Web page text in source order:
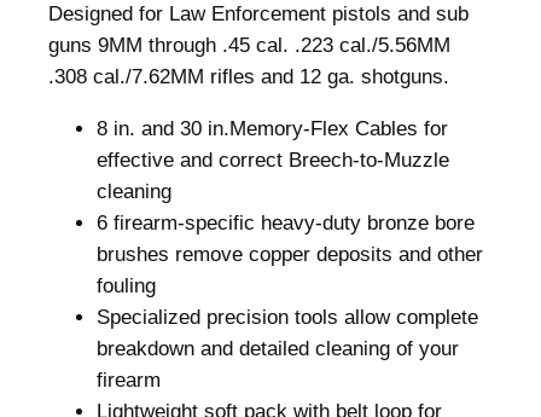
Designed for Law Enforcement pistols and sub
guns 9MM through .45 cal. .223 cal./5.56MM
.308 cal./7.62MM rifles and 12 ga. shotguns.
8 in. and 30 in.Memory-Flex Cables for
effective and correct Breech-to-Muzzle
cleaning
6 firearm-specific heavy-duty bronze bore
brushes remove copper deposits and other
fouling
Specialized precision tools allow complete
breakdown and detailed cleaning of your
firearm
Lightweight soft pack with belt loop for